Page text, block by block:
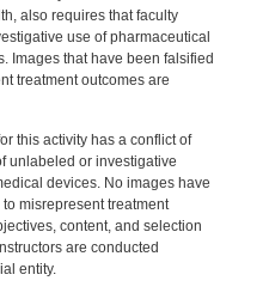
also requires that faculty
use of pharmaceutical
Images that have been falsified
treatment outcomes are
this activity has a conflict of
unlabeled or investigative
devices. No images have
misrepresent treatment
content, and selection
are conducted
entity.